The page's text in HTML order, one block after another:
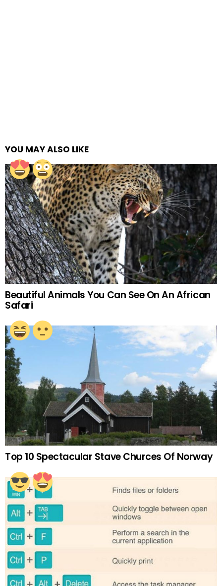
YOU MAY ALSO LIKE
Beautiful Animals You Can See On An African
Safari
Top 10 Spectacular Stave Churces Of Norway